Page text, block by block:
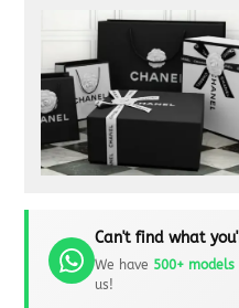
Can't find what
We have 500+ models
us!